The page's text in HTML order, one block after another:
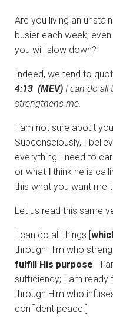
Are you living an
busier each week,
you will slow down?
Indeed, we tend to
4:13 (MEV) I can do all
strengthens me.
I am not sure about
Subconsciously, I
everything I need to
or what I think he is
this what you want me
Let us read this same
I can do all things [
through Him who
fulfill His purpose—I
sufficiency; I am ready
through Him who
confident peace.]